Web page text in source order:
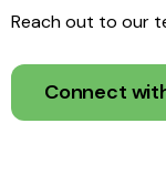
Reach out to our
Connect